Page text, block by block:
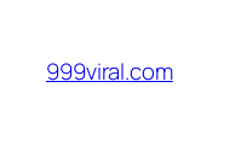
content
999viral.com